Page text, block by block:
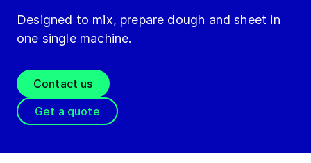
Designed to mix, prepare dough and sheet in
one single machine.
Contact us
Get a quote